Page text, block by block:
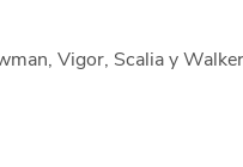
Vigor, Scalia y Walker